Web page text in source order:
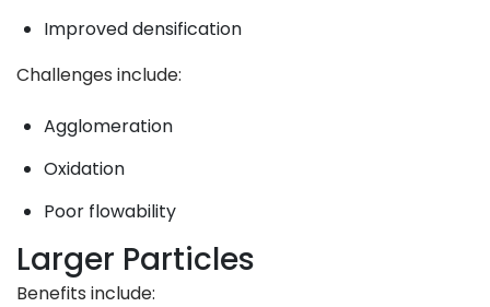
Improved densification
Challenges include:
Agglomeration
Oxidation
Poor flowability
Larger Particles
Benefits include: